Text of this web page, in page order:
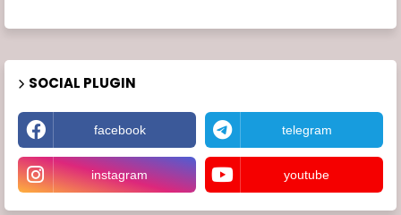
SOCIAL PLUGIN
facebook telegram
instagram youtube